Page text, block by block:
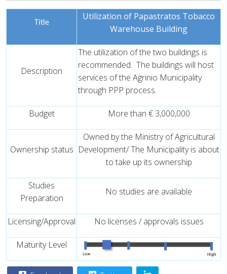
Title
Utilization of Papastratos Tobacco
Warehouse Building
Description
The utilization of the two buildings is
recommended. The buildings will host
services of the Agrinio Municipality
through PPP process.
Budget More than € 3,000,000
Ownership status
Owned by the Ministry of Agricultural
Development/ The Municipality is about
to take up its ownership
Studies
Preparation
No studies are available
Licensing/Approval No licenses / approvals issues
Maturity Level